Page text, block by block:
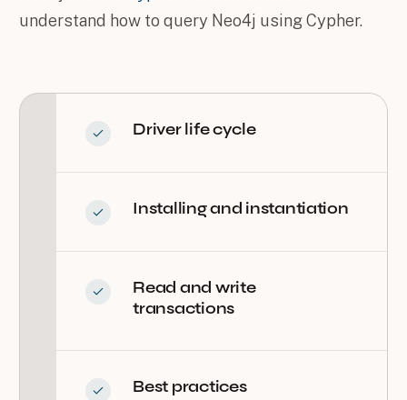
understand how to query Neo4j using Cypher.
Driver life cycle
Installing and instantiation
Read and write
transactions
Best practices